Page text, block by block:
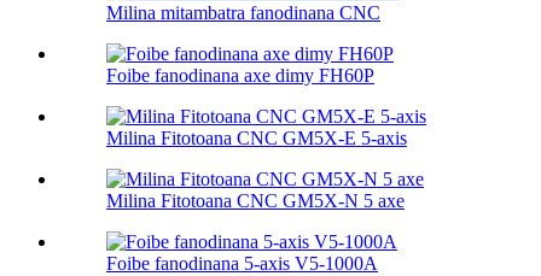
Milina mitambatra fanodinana CNC
Foibe fanodinana axe dimy FH60P
Milina Fitotoana CNC GM5X-E 5-axis
Milina Fitotoana CNC GM5X-N 5 axe
Foibe fanodinana 5-axis V5-1000A